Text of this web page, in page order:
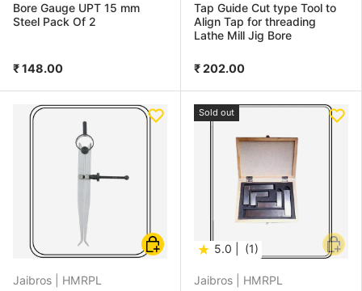
Bore Gauge UPT 15 mm
Steel Pack Of 2
₹ 148.00
Tap Guide Cut type Tool to
Align Tap for threading
Lathe Mill Jig Bore
₹ 202.00
Jaibros | HMRPL
Choose options
Sold out
★ 5.0 | (1)
Jaibros | HMRPL
Add